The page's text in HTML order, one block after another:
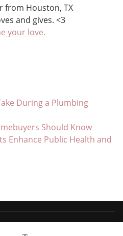
from Houston, TX
and gives. <3
your love.
During a Plumbing
Should Know
Enhance Public Health and